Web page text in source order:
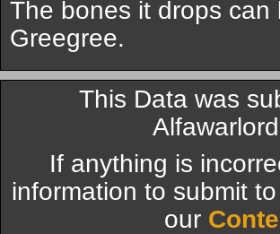
The bones it drops
Greegree.
This Data was
If anything is
information to submit
our